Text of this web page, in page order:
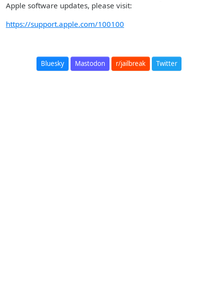
Apple software updates, please visit:
https://support.apple.com/100100
Bluesky Mastodon r/jailbreak Twitter